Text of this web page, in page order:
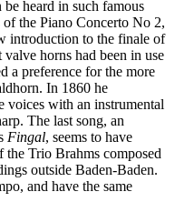
heard in such famous
of the Piano Concerto No 2,
introduction to the finale of
horns had been in use
a preference for the more
In 1860 he
voices with an instrumental
The last song, an
Fingal, seems to have
Trio Brahms composed
outside Baden-Baden.
and have the same